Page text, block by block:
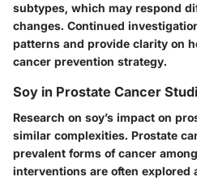
subtypes, which may respond
changes. Continued
patterns and provide clarity on
cancer prevention strategy.
Soy in Prostate Cancer
Research on soy’s impact on
similar complexities. Prostate
prevalent forms of cancer
interventions are often explored